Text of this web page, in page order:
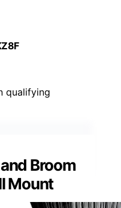
qualifying
Broom
Mount